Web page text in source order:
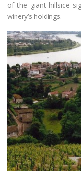
of the giant hillside
winery’s holdings.